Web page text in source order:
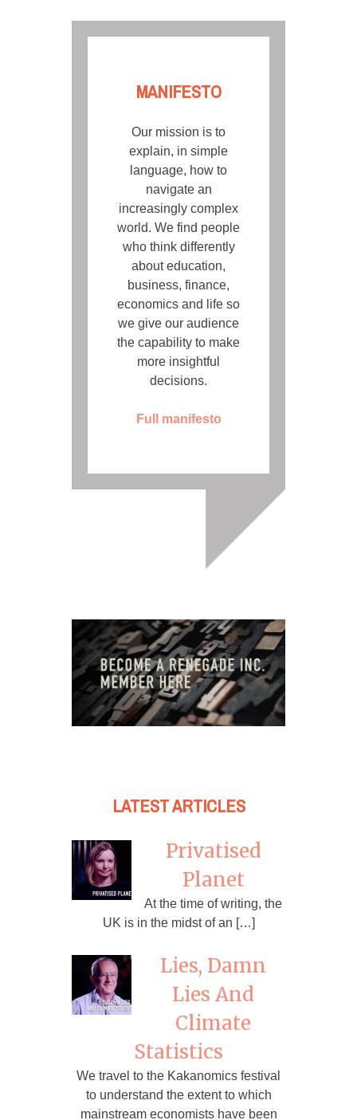
MANIFESTO
Our mission is to
explain, in simple
language, how to
navigate an
increasingly complex
world. We find people
who think differently
about education,
business, finance,
economics and life so
we give our audience
the capability to make
more insightful
decisions.
Full manifesto
LATEST ARTICLES
Privatised
Planet
At the time of writing, the
UK is in the midst of an […]
Lies, Damn
Lies And
Climate
Statistics
We travel to the Kakanomics festival
to understand the extent to which
mainstream economists have been